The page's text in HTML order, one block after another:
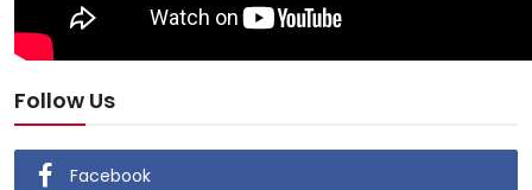
Follow Us
Facebook